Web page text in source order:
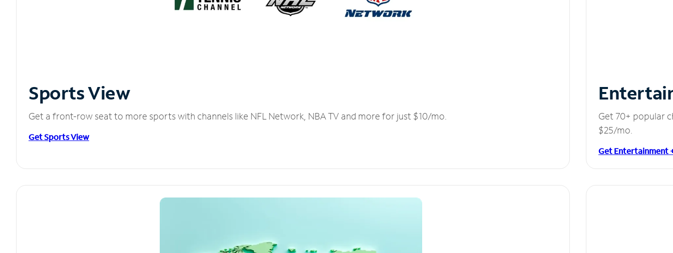
Sports View
Get a front-row seat to more sports with channels like NFL Network, NBA TV and more for just $10/mo.
Get Sports View
Get 70+ popular
$25/mo.
Get Entertainment